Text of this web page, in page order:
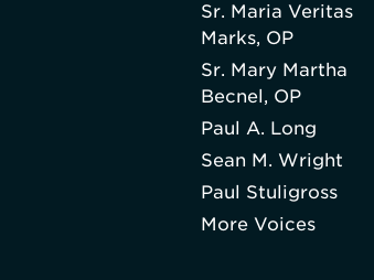
Sr. Maria Veritas
Marks, OP
Sr. Mary Martha
Becnel, OP
Paul A. Long
Sean M. Wright
Paul Stuligross
More Voices